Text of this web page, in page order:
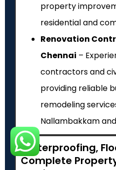
property
residential and
Renovation
Chennai –
contractors and
providing reliable
remodeling
Nallambakkam
Waterproofing,
Complete